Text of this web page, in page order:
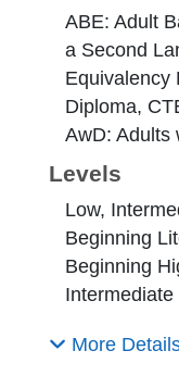
ABE: Adult
a Second
Equivalency
Diploma,
AwD: Adults
Levels
Low,
Beginning
Beginning
More